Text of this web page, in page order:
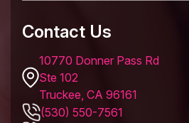
Contact Us
10770 Donner Pass Rd
Ste 102
Truckee, CA 96161
(530) 550-7561